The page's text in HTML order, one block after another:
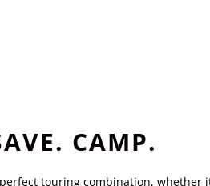
CAMP.
touring combination, whether